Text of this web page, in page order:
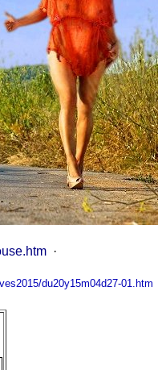
·
du20y15m04d27-01.htm